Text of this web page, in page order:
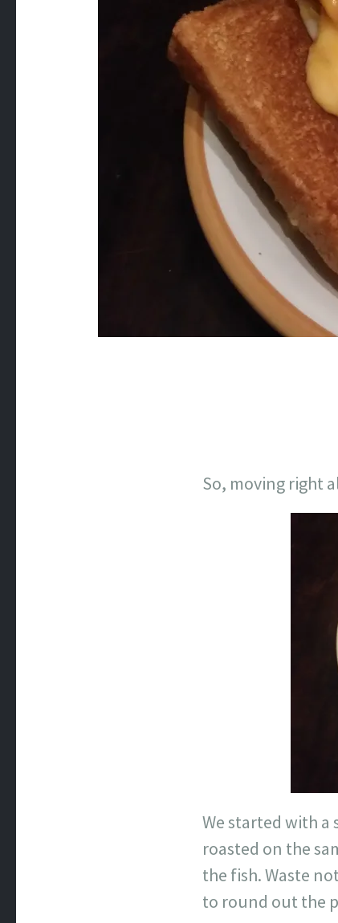
So, moving right
We started with a
roasted on the
the fish. Waste
to round out the